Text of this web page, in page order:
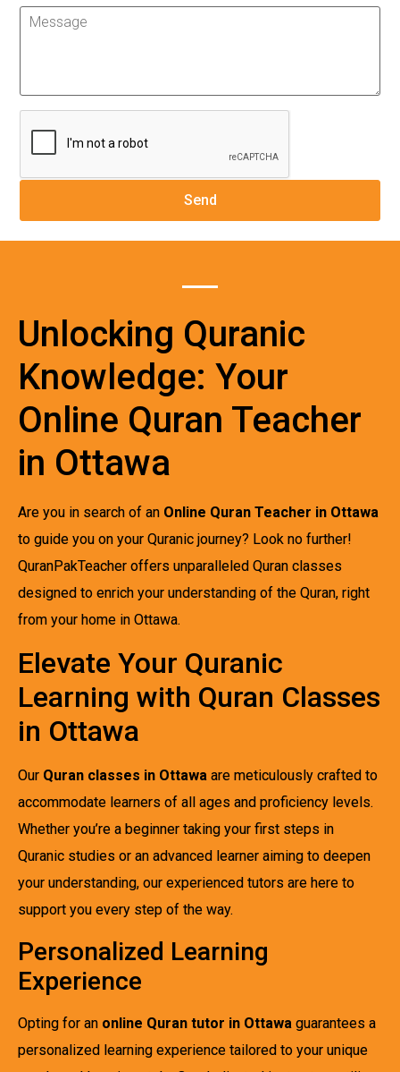
Unlocking Quranic
Knowledge: Your
Online Quran Teacher
in Ottawa
Are you in search of an Online Quran Teacher in Ottawa
to guide you on your Quranic journey? Look no further!
QuranPakTeacher offers unparalleled Quran classes
designed to enrich your understanding of the Quran, right
from your home in Ottawa.
Elevate Your Quranic
Learning with Quran Classes
in Ottawa
Our Quran classes in Ottawa are meticulously crafted to
accommodate learners of all ages and proficiency levels.
Whether you’re a beginner taking your first steps in
Quranic studies or an advanced learner aiming to deepen
your understanding, our experienced tutors are here to
support you every step of the way.
Personalized Learning
Experience
Opting for an online Quran tutor in Ottawa guarantees a
personalized learning experience tailored to your unique